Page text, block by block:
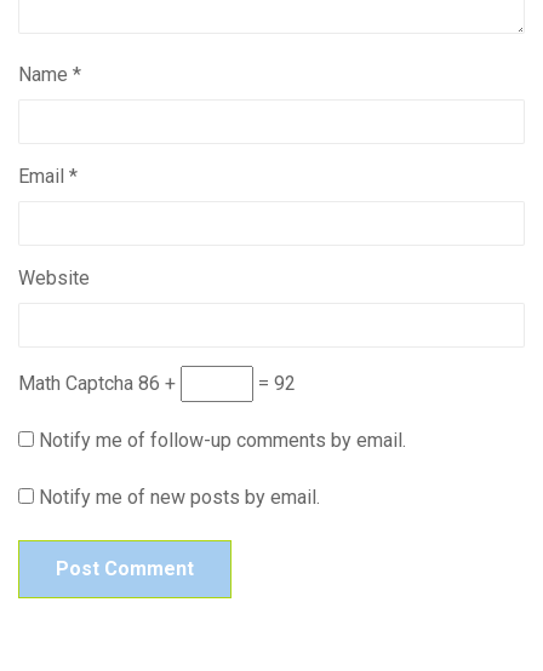
Name *
Email *
Website
Math Captcha 86 + = 92
Notify me of follow-up comments by email.
Notify me of new posts by email.